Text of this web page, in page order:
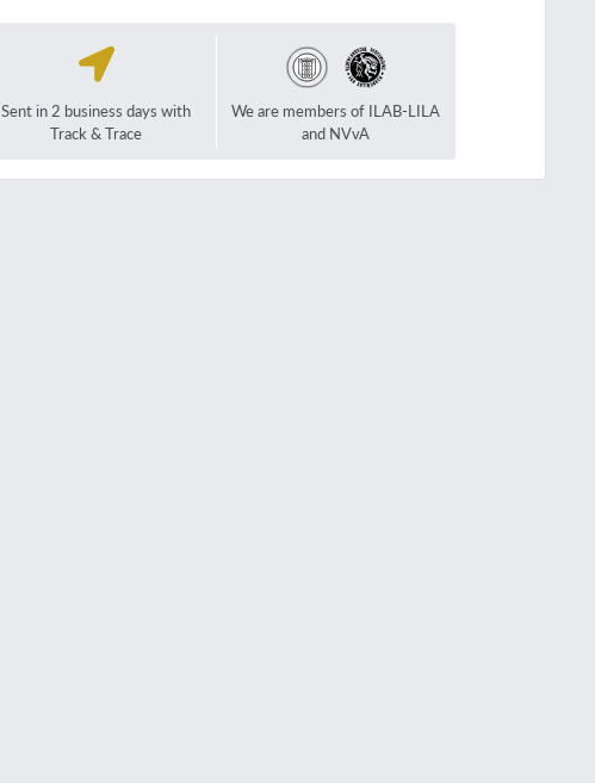
Sent in 2 business days with
Track & Trace
We are members of ILAB-LILA
and NVvA